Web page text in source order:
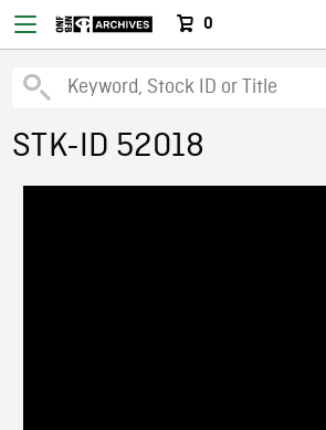
0
STK-ID 52018